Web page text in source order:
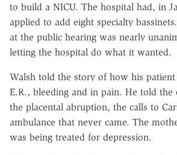
to build a NICU. The hospital had, in
applied to add eight specialty
at the public hearing was nearly
letting the hospital do what it wanted.
Walsh told the story of how his
E.R., bleeding and in pain. He told the
the placental abruption, the calls to
ambulance that never came. The
was being treated for depression.